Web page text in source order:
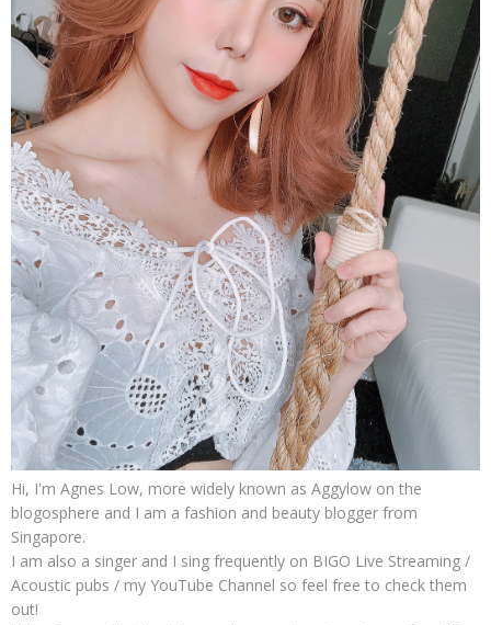
Hi, I'm Agnes Low, more widely known as Aggylow on the
blogosphere and I am a fashion and beauty blogger from
Singapore.
I am also a singer and I sing frequently on BIGO Live Streaming /
Acoustic pubs / my YouTube Channel so feel free to check them
out!